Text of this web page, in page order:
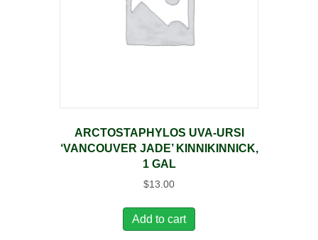
ARCTOSTAPHYLOS UVA-URSI
‘VANCOUVER JADE’ KINNIKINNICK,
1 GAL
$13.00
Add to cart